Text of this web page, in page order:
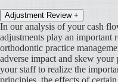
Adjustment Review +
In our analysis of your cash
adjustments play an important
orthodontic practice
adverse impact and skew your
your staff to realize the